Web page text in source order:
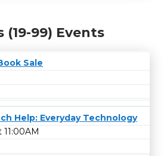
(19-99) Events
Sale
Help: Everyday Technology